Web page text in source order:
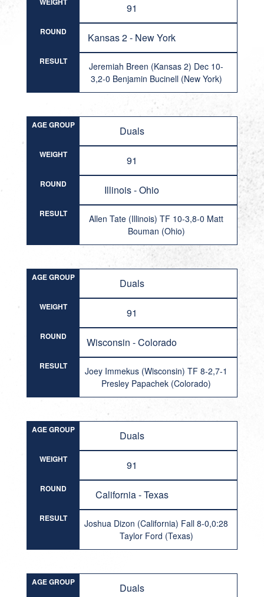
91
ROUND Kansas 2 - New York
RESULT
Jeremiah Breen (Kansas 2) Dec 10-
3,2-0 Benjamin Bucinell (New York)
AGE GROUP Duals
WEIGHT 91
ROUND Illinois - Ohio
RESULT
Allen Tate (Illinois) TF 10-3,8-0 Matt
Bouman (Ohio)
AGE GROUP Duals
WEIGHT 91
ROUND Wisconsin - Colorado
RESULT
Joey Immekus (Wisconsin) TF 8-2,7-1
Presley Papachek (Colorado)
AGE GROUP Duals
WEIGHT 91
ROUND California - Texas
RESULT
Joshua Dizon (California) Fall 8-0,0:28
Taylor Ford (Texas)
AGE GROUP Duals